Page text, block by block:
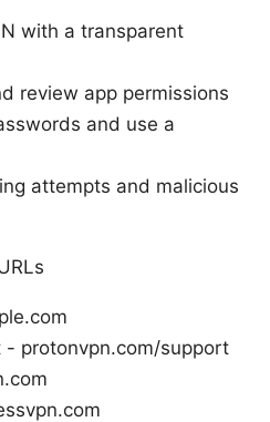
with a transparent
review app permissions
and use a
attempts and malicious
- protonvpn.com/support